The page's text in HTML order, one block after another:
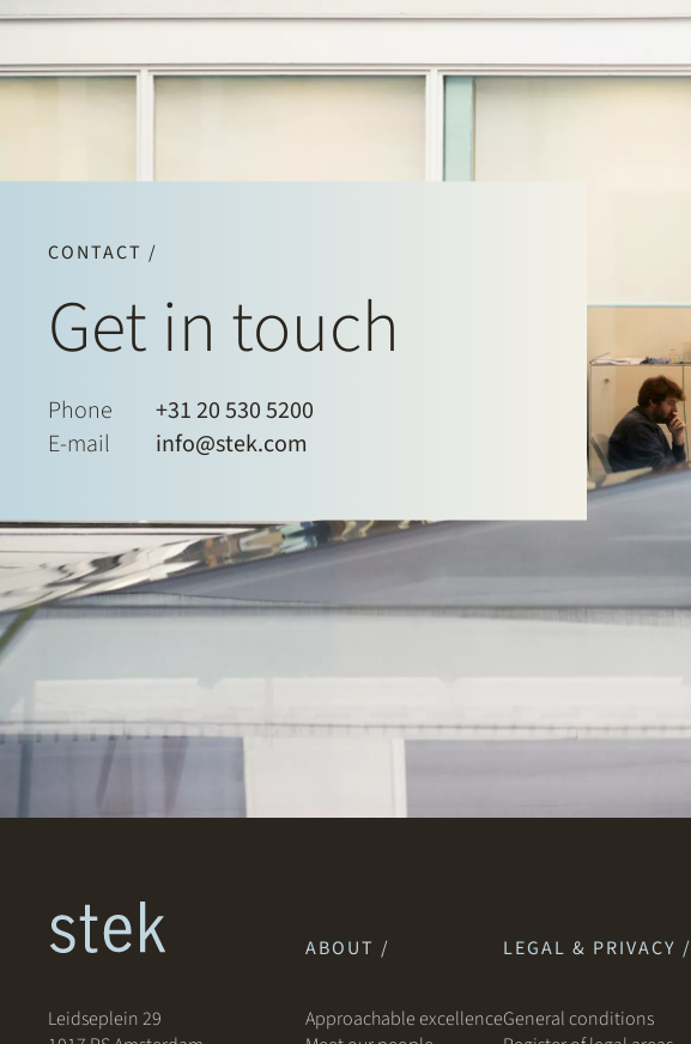
CONTACT /
Get in touch
Phone
+31 20 530 5200
E-mail
info@stek.com
Leidseplein 29
ABOUT /
Approachable excellence
LEGAL & PRIVACY /
General conditions